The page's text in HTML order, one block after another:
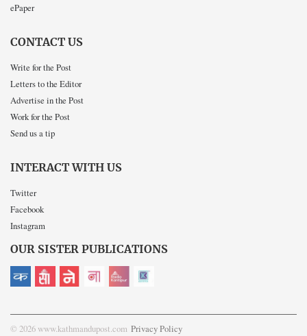
ePaper
CONTACT US
Write for the Post
Letters to the Editor
Advertise in the Post
Work for the Post
Send us a tip
INTERACT WITH US
Twitter
Facebook
Instagram
OUR SISTER PUBLICATIONS
© 2026 www.kathmandupost.com Privacy Policy